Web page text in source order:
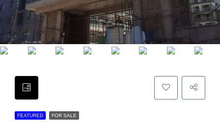
FEATURED FOR SALE